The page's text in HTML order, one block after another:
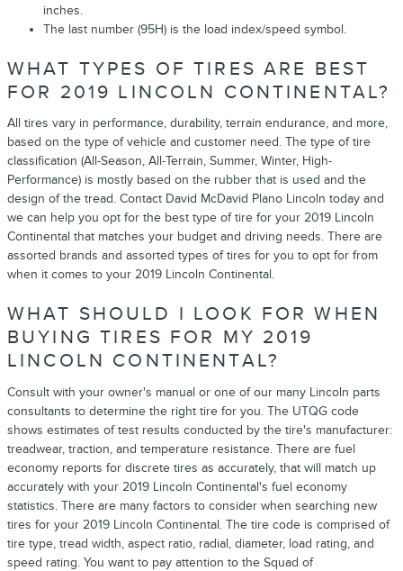
inches.
The last number (95H) is the load index/speed symbol.
WHAT TYPES OF TIRES ARE BEST
FOR 2019 LINCOLN CONTINENTAL?
All tires vary in performance, durability, terrain endurance, and more,
based on the type of vehicle and customer need. The type of tire
classification (All-Season, All-Terrain, Summer, Winter, High-
Performance) is mostly based on the rubber that is used and the
design of the tread. Contact David McDavid Plano Lincoln today and
we can help you opt for the best type of tire for your 2019 Lincoln
Continental that matches your budget and driving needs. There are
assorted brands and assorted types of tires for you to opt for from
when it comes to your 2019 Lincoln Continental.
WHAT SHOULD I LOOK FOR WHEN
BUYING TIRES FOR MY 2019
LINCOLN CONTINENTAL?
Consult with your owner's manual or one of our many Lincoln parts
consultants to determine the right tire for you. The UTQG code
shows estimates of test results conducted by the tire's manufacturer:
treadwear, traction, and temperature resistance. There are fuel
economy reports for discrete tires as accurately, that will match up
accurately with your 2019 Lincoln Continental's fuel economy
statistics. There are many factors to consider when searching new
tires for your 2019 Lincoln Continental. The tire code is comprised of
tire type, tread width, aspect ratio, radial, diameter, load rating, and
speed rating. You want to pay attention to the Squad of